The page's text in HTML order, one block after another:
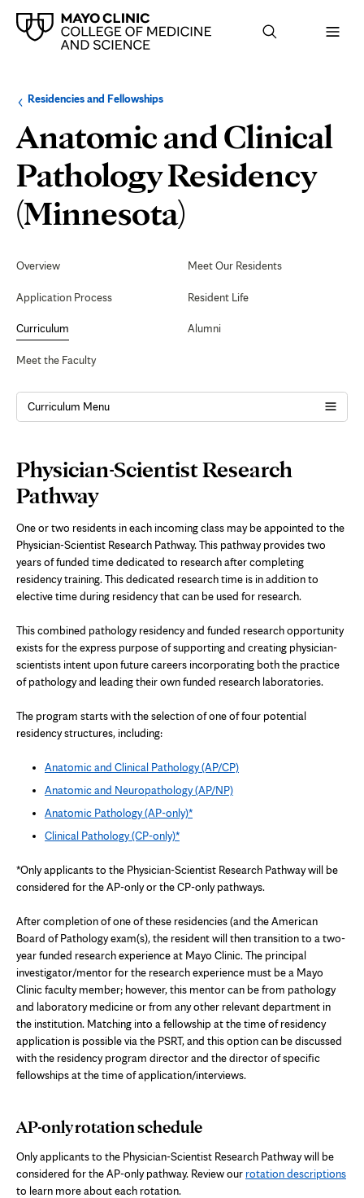
Browse
up
level:
Residencies and FellowshipsNavigation
the
following
section:
Anatomic and Clinical
Pathology Residency
(Minnesota)
Scientist
Research
Pathway
Navigation
Overview
Application Process
Curriculum
Meet the Faculty
Meet Our Residents
Resident Life
Alumni
Curriculum Menu
Page
Content
Physician-Scientist Research
Pathway
One or two residents in each incoming class may be appointed to the
Physician-Scientist Research Pathway. This pathway provides two
years of funded time dedicated to research after completing
residency training. This dedicated research time is in addition to
elective time during residency that can be used for research.
This combined pathology residency and funded research opportunity
exists for the express purpose of supporting and creating physician-
scientists intent upon future careers incorporating both the practice
of pathology and leading their own funded research laboratories.
The program starts with the selection of one of four potential
residency structures, including:
Anatomic and Clinical Pathology (AP/CP)
Anatomic and Neuropathology (AP/NP)
Anatomic Pathology (AP-only)*
Clinical Pathology (CP-only)*
*Only applicants to the Physician-Scientist Research Pathway will be
considered for the AP-only or the CP-only pathways.
After completion of one of these residencies (and the American
Board of Pathology exam(s), the resident will then transition to a two-
year funded research experience at Mayo Clinic. The principal
investigator/mentor for the research experience must be a Mayo
Clinic faculty member; however, this mentor can be from pathology
and laboratory medicine or from any other relevant department in
the institution. Matching into a fellowship at the time of residency
application is possible via the PSRT, and this option can be discussed
with the residency program director and the director of specific
fellowships at the time of application/interviews.
AP-only rotation schedule
Only applicants to the Physician-Scientist Research Pathway will be
considered for the AP-only pathway. Review our rotation descriptions
to learn more about each rotation.